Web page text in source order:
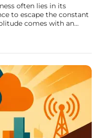
often lies in its
to escape the constant
comes with an
of the planet. T-